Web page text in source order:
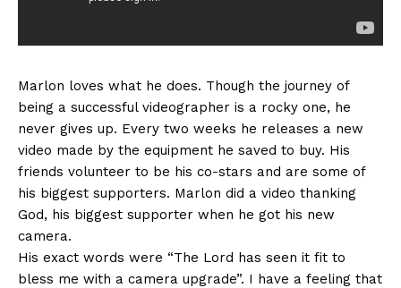
Marlon loves what he does. Though the journey of
being a successful videographer is a rocky one, he
never gives up. Every two weeks he releases a new
video made by the equipment he saved to buy. His
friends volunteer to be his co-stars and are some of
his biggest supporters. Marlon did a video thanking
God, his biggest supporter when he got his new
camera.
His exact words were “The Lord has seen it fit to
bless me with a camera upgrade”. I have a feeling that